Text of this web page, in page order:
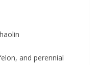
and perennial